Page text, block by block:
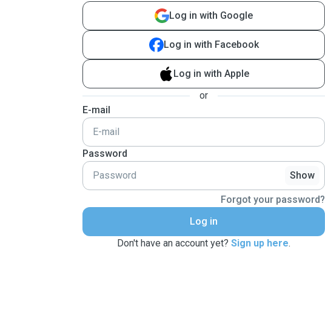
Log in with Google
Log in with Facebook
Log in with Apple
or
E-mail
Password
Show
Forgot your password?
Log in
Don't have an account yet? Sign up here.